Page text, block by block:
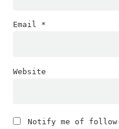
Email *
Website
Notify me of follow-